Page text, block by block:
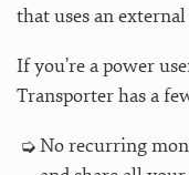
that uses an
If you’re a power
Transporter has a
No recurring